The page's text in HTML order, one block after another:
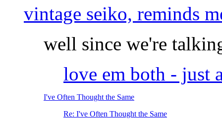
vintage seiko, reminds
well since we're
love em both - just
I've Often Thought the Same
Re: I've Often Thought the Same